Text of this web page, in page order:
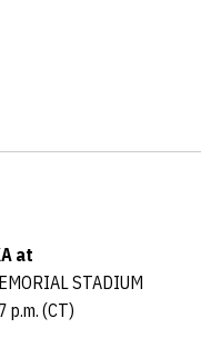
at
STADIUM
p.m. (CT)